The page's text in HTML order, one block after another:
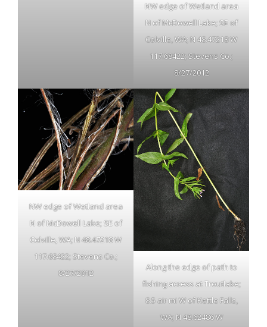
NW edge of Wetland area
N of McDowell Lake; SE of
Colville, WA; N 48.47218 W
117.68422; Stevens Co.;
8/27/2012
NW edge of Wetland area
N of McDowell Lake; SE of
Colville, WA; N 48.47218 W
117.68422; Stevens Co.;
8/27/2012
Along the edge of path to
fishing access at Troutlake;
8.5 air mi W of Kettle Falls,
WA; N 48.62486 W